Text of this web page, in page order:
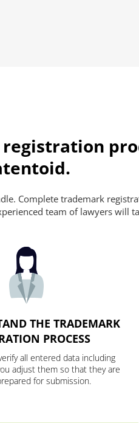
Complete trademark
team of lawyers will
THE TRADEMARK
PROCESS
all entered data including
adjust them so that they are
for submission.